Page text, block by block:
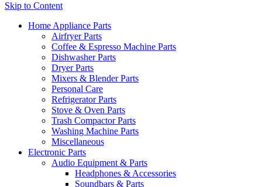
Skip to Content
Home Appliance Parts
Airfryer Parts
Coffee & Espresso Machine Parts
Dishwasher Parts
Dryer Parts
Mixers & Blender Parts
Personal Care
Refrigerator Parts
Stove & Oven Parts
Trash Compactor Parts
Washing Machine Parts
Miscellaneous
Electronic Parts
Audio Equipment & Parts
Headphones & Accessories
Soundbars & Parts